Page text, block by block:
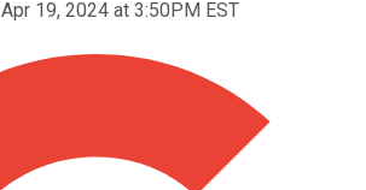
Apr 19, 2024 at 3:50PM EST